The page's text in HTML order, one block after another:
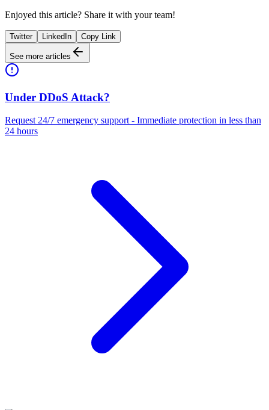
Enjoyed this article? Share it with your team!
Twitter LinkedIn Copy Link
See more articles
Under DDoS Attack?
Request 24/7 emergency support - Immediate protection in less than
24 hours